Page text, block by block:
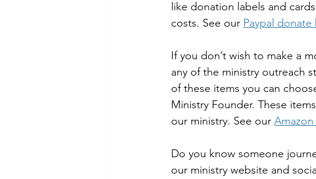
like donation labels and
costs. See our Paypal
If you don’t wish to make a
any of the ministry outreach
of these items you can
Ministry Founder. These
our ministry. See our
Do you know someone
our ministry website and